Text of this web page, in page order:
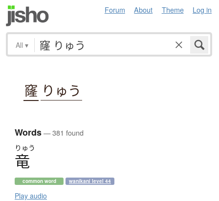
Forum About Theme Log in
All ▾
窿 りゅう
Words— 381 found
りゅう
竜
common word wanikani level 44
Play audio